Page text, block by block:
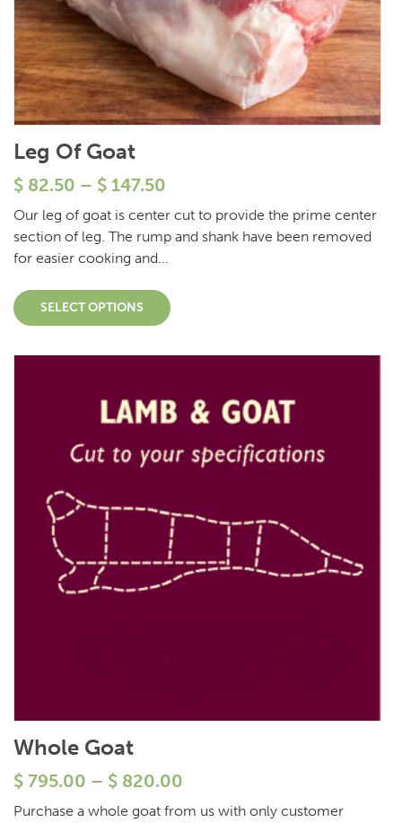
Leg Of Goat
$ 82.50 – $ 147.50
Our leg of goat is center cut to provide the prime center
section of leg. The rump and shank have been removed
for easier cooking and...
SELECT OPTIONS
Whole Goat
$ 795.00 – $ 820.00
Purchase a whole goat from us with only customer